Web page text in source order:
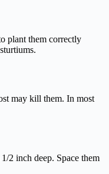
plant them correctly
may kill them. In most
2 inch deep. Space them